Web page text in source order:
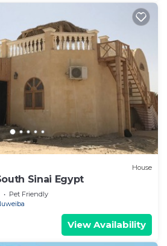
House
Sinai Egypt
Pet Friendly
View Availability